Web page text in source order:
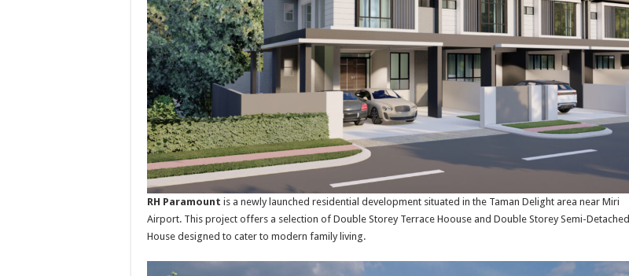
RH Paramount is a newly launched residential development situated in the Taman Delight area near Miri
Airport. This project offers a selection of Double Storey Terrace Hoouse and Double Storey Semi-Detached
House designed to cater to modern family living.